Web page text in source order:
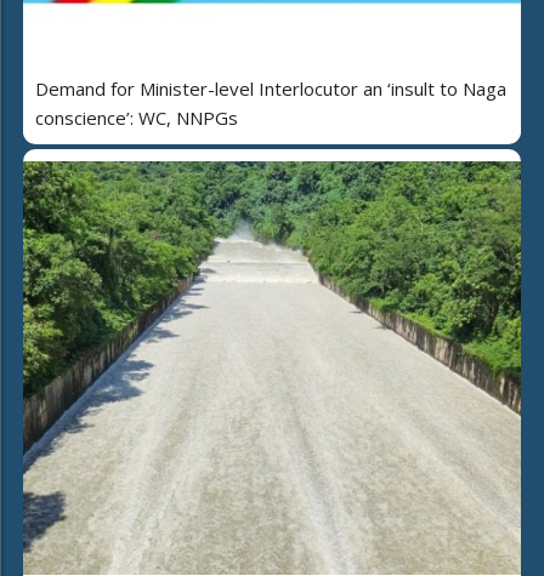
Demand for Minister-level Interlocutor an ‘insult to Naga
conscience’: WC, NNPGs